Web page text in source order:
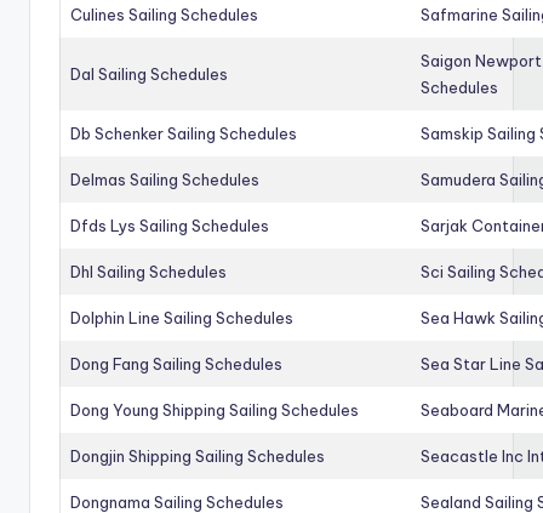
Culines Sailing Schedules Safmarine
Dal Sailing Schedules
Saigon
Schedules
Db Schenker Sailing Schedules Samskip Sailing
Delmas Sailing Schedules Samudera
Dfds Lys Sailing Schedules Sarjak
Dhl Sailing Schedules Sci Sailing
Dolphin Line Sailing Schedules Sea Hawk
Dong Fang Sailing Schedules Sea Star Line
Dong Young Shipping Sailing Schedules Seaboard
Dongjin Shipping Sailing Schedules Seacastle Inc
Dongnama Sailing Schedules Sealand Sailing